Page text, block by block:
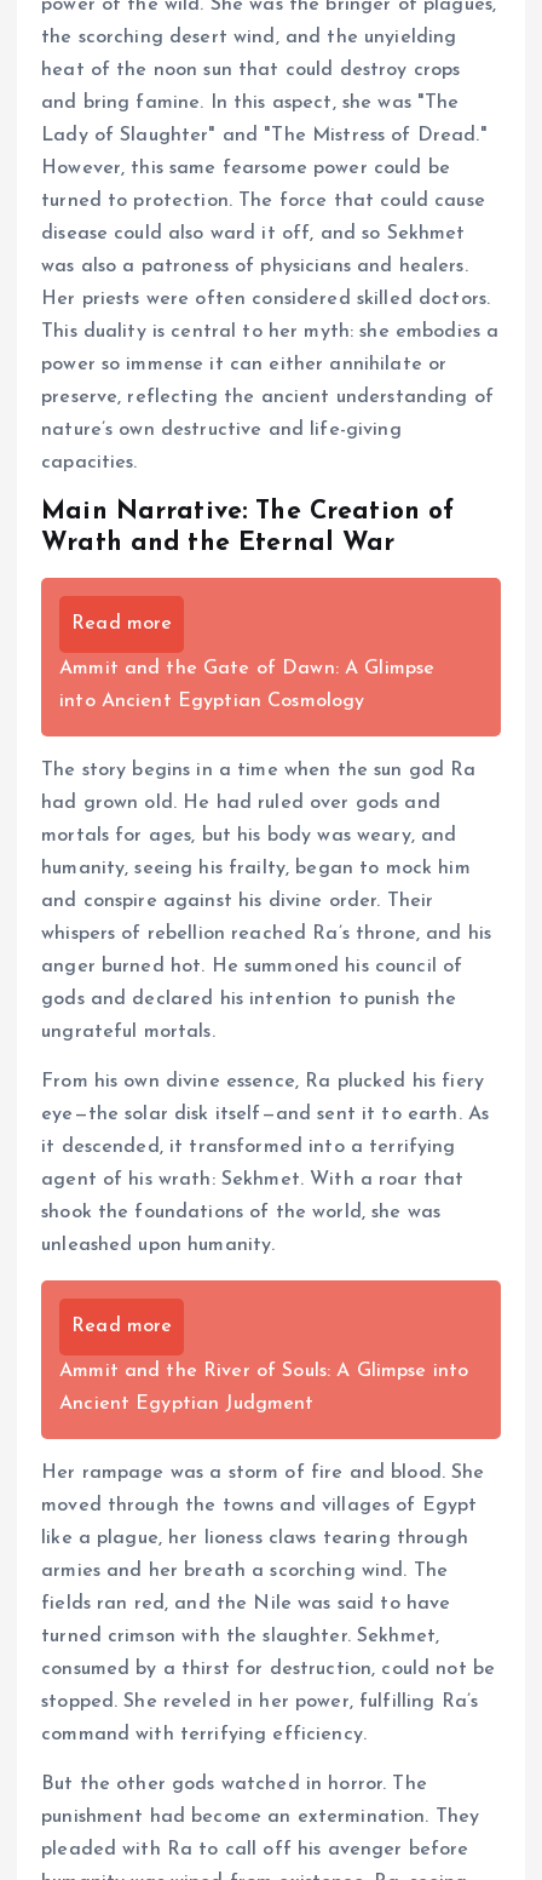
power of the wild. She was the bringer of plagues,
the scorching desert wind, and the unyielding
heat of the noon sun that could destroy crops
and bring famine. In this aspect, she was "The
Lady of Slaughter" and "The Mistress of Dread."
However, this same fearsome power could be
turned to protection. The force that could cause
disease could also ward it off, and so Sekhmet
was also a patroness of physicians and healers.
Her priests were often considered skilled doctors.
This duality is central to her myth: she embodies a
power so immense it can either annihilate or
preserve, reflecting the ancient understanding of
nature’s own destructive and life-giving
capacities.
Main Narrative: The Creation of
Wrath and the Eternal War
Read more
Ammit and the Gate of Dawn: A Glimpse
into Ancient Egyptian Cosmology
The story begins in a time when the sun god Ra
had grown old. He had ruled over gods and
mortals for ages, but his body was weary, and
humanity, seeing his frailty, began to mock him
and conspire against his divine order. Their
whispers of rebellion reached Ra’s throne, and his
anger burned hot. He summoned his council of
gods and declared his intention to punish the
ungrateful mortals.
From his own divine essence, Ra plucked his fiery
eye—the solar disk itself—and sent it to earth. As
it descended, it transformed into a terrifying
agent of his wrath: Sekhmet. With a roar that
shook the foundations of the world, she was
unleashed upon humanity.
Read more
Ammit and the River of Souls: A Glimpse into
Ancient Egyptian Judgment
Her rampage was a storm of fire and blood. She
moved through the towns and villages of Egypt
like a plague, her lioness claws tearing through
armies and her breath a scorching wind. The
fields ran red, and the Nile was said to have
turned crimson with the slaughter. Sekhmet,
consumed by a thirst for destruction, could not be
stopped. She reveled in her power, fulfilling Ra’s
command with terrifying efficiency.
But the other gods watched in horror. The
punishment had become an extermination. They
pleaded with Ra to call off his avenger before